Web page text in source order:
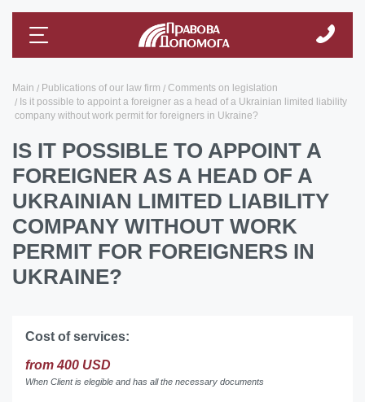
Main Publications of our law firm
Comments on legislation
Is it possible to appoint a foreigner as a head of a Ukrainian limited liability
company without work permit for foreigners in Ukraine?
IS IT POSSIBLE TO APPOINT A
FOREIGNER AS A HEAD OF A
UKRAINIAN LIMITED LIABILITY
COMPANY WITHOUT WORK
PERMIT FOR FOREIGNERS IN
UKRAINE?
Cost of services:
from 400 USD
When Client is elegible and has all the necessary documents